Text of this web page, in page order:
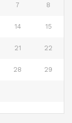
7 8
14 15
21 22
28 29